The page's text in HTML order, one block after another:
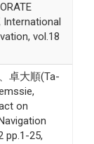
International
vol.18
卓大順(Ta-
on
pp.1-25,